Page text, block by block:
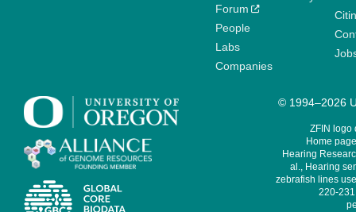
Forum
People
Labs
Companies
© 1994–2026
ZFIN logo
Home
Hearing
al., Hearing
zebrafish lines
220-